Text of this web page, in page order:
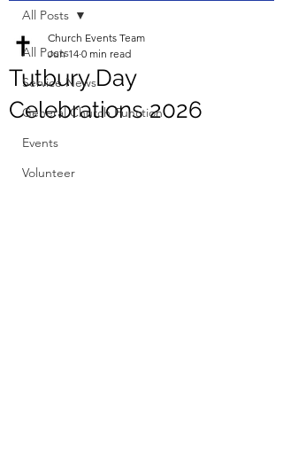
All Posts
Service News
General Church Function
Events
Volunteer
All Posts
Tutbury Day
Celebrations 2026
Church Events Team
Jun 14 0 min read